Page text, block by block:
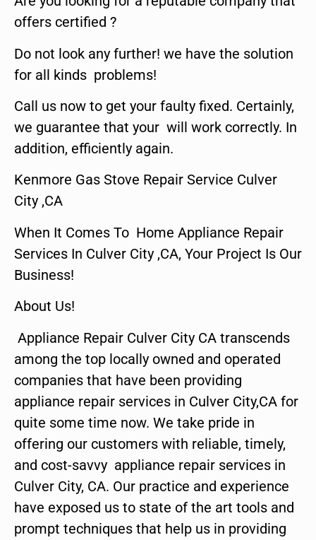
offers certified ?
Do not look any further! we have the solution
for all kinds problems!
Call us now to get your faulty fixed. Certainly,
we guarantee that your will work correctly. In
addition, efficiently again.
Kenmore Gas Stove Repair Service Culver
City ,CA
When It Comes To Home Appliance Repair
Services In Culver City ,CA, Your Project Is Our
Business!
About Us!
Appliance Repair Culver City CA transcends
among the top locally owned and operated
companies that have been providing
appliance repair services in Culver City,CA for
quite some time now. We take pride in
offering our customers with reliable, timely,
and cost-savvy appliance repair services in
Culver City, CA. Our practice and experience
have exposed us to state of the art tools and
prompt techniques that help us in providing